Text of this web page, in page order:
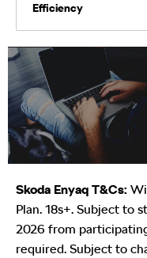
Efficiency
Skoda Enyaq T&Cs:
Plan. 18s+. Subject to
2026 from
required. Subject to